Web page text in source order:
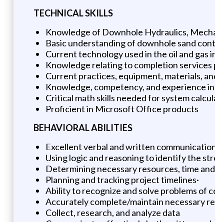
TECHNICAL SKILLS
Knowledge of Downhole Hydraulics,
Basic understanding of downhole sand
Current technology used in the oil and gas
Knowledge relating to completion services
Current practices, equipment, materials,
Knowledge, competency, and experience
Critical math skills needed for system
Proficient in Microsoft Office products
BEHAVIORAL ABILITIES
Excellent verbal and written
Using logic and reasoning to identify the
Determining necessary resources, time
Planning and tracking project timelines·
Ability to recognize and solve problems of
Accurately complete/maintain necessary
Collect, research, and analyze data